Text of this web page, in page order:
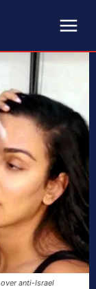
anti-Israel